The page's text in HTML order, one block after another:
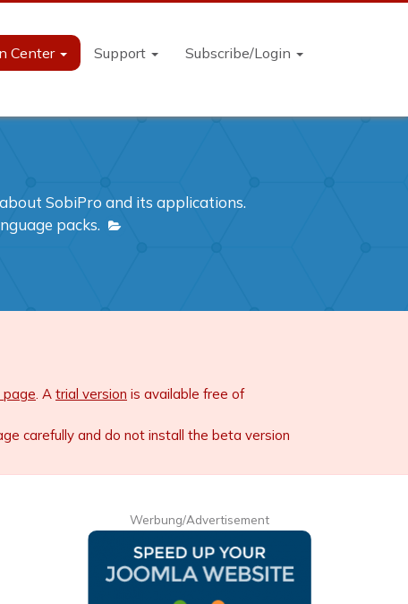
Center Support Subscribe/Login
SobiPro and its applications.
packs.
page. A trial version is available free of
carefully and do not install the beta version
Werbung/Advertisement